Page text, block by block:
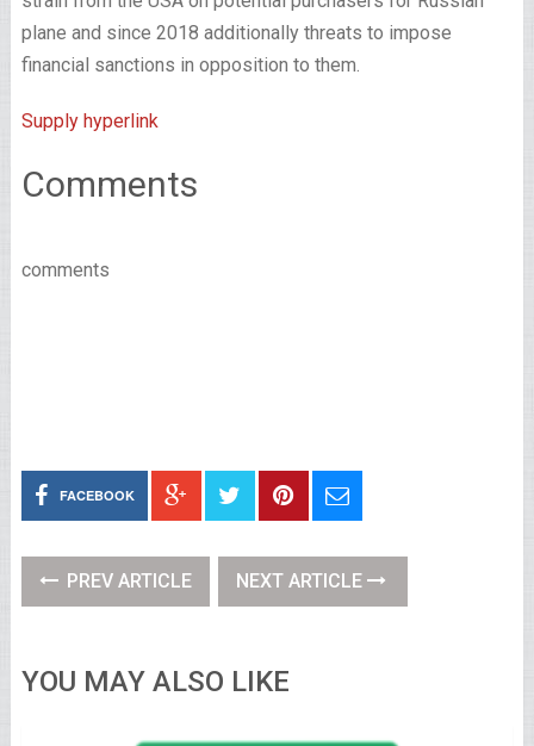
plane and since 2018 additionally threats to impose
financial sanctions in opposition to them.
Supply hyperlink
Comments
comments
FACEBOOK
PREV ARTICLE NEXT ARTICLE
YOU MAY ALSO LIKE